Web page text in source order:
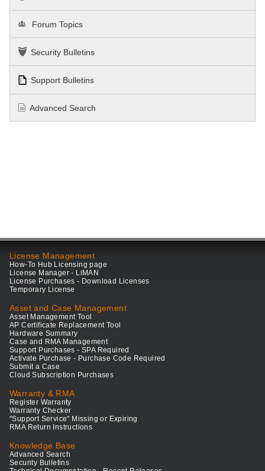
Forum Topics
Security Bulletins
Support Bulletins
Advanced Search
License Management
How-To Hub Licensing page
License Manager - LiMAN
License Purchases - Download Licenses
Temporary License
Asset and Case Management
Asset Management Tool
AP Certificate Replacement Tool
Hardware Summary
Case and RMA Management
Support Purchases - SPA Required
Activate Purchase - Purchase Code Required
Submit a Case
Cloud Subscription Purchases
Warranty & RMA
Register Warranty
Warranty Checker
"Support Service" Missing or Expiring
RMA Return Instructions
Knowledge Base
Advanced Search
Security Bulletins